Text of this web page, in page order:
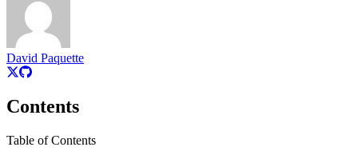
David Paquette
Contents
Table of Contents